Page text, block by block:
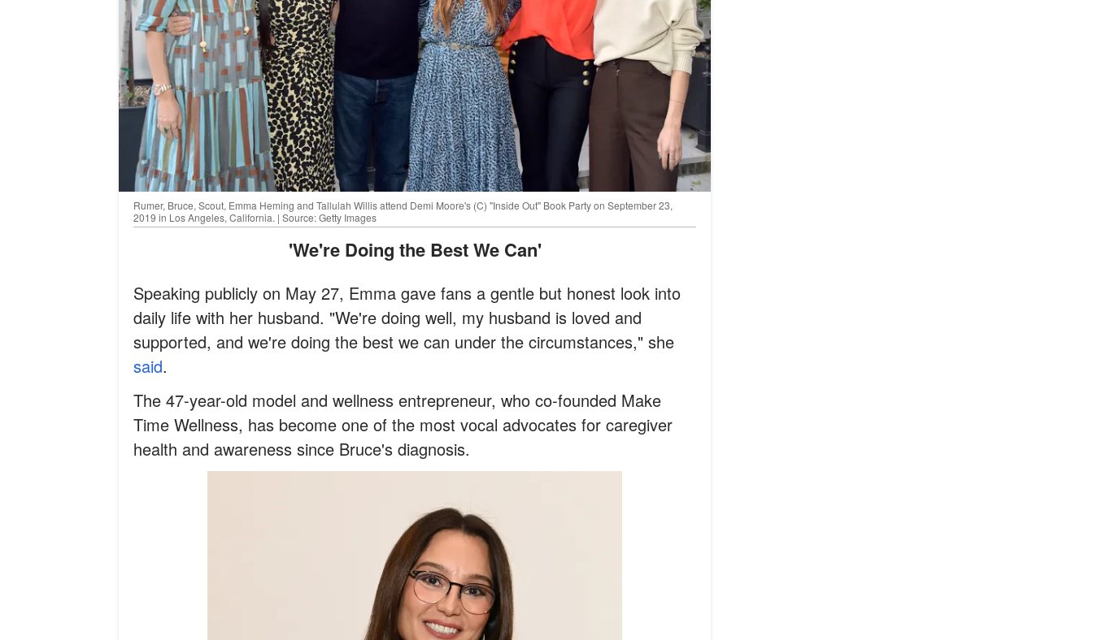
Rumer, Bruce, Scout, Emma Heming and Tallulah Willis attend Demi Moore's (C) "Inside Out" Book Party on September 23,
2019 in Los Angeles, California. | Source: Getty Images
'We're Doing the Best We Can'
Speaking publicly on May 27, Emma gave fans a gentle but honest look into
daily life with her husband. "We're doing well, my husband is loved and
supported, and we're doing the best we can under the circumstances," she
said.
The 47-year-old model and wellness entrepreneur, who co-founded Make
Time Wellness, has become one of the most vocal advocates for caregiver
health and awareness since Bruce's diagnosis.